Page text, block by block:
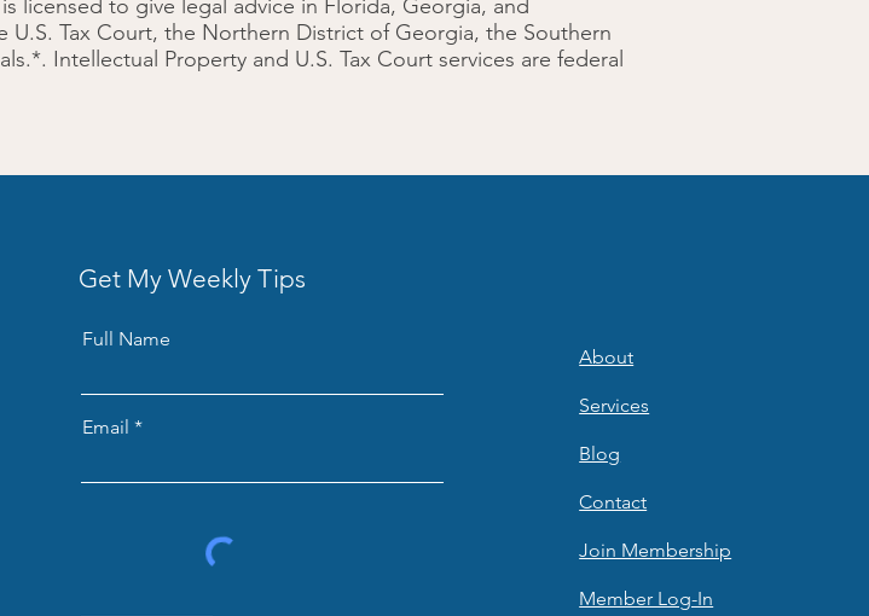
licensed to give legal advice in Florida, Georgia, and
Tax Court, the Northern District of Georgia, the Southern
Intellectual Property and U.S. Tax Court services are federal
Get My Weekly Tips
Full Name
Email
About
Services
Blog
Contact
Join Membership
Member Log-In